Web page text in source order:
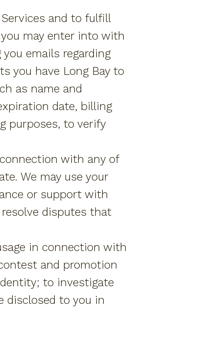
and to fulfill
may enter into with
emails regarding
you have Long Bay to
as name and
date, billing
purposes, to verify
with any of
We may use your
or support with
disputes that
in connection with
and promotion
to investigate
disclosed to you in